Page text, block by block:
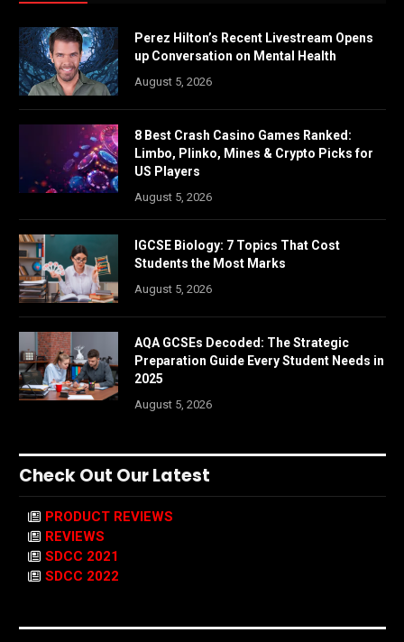
Perez Hilton’s Recent Livestream Opens
up Conversation on Mental Health
August 5, 2026
8 Best Crash Casino Games Ranked:
Limbo, Plinko, Mines & Crypto Picks for
US Players
August 5, 2026
IGCSE Biology: 7 Topics That Cost
Students the Most Marks
August 5, 2026
AQA GCSEs Decoded: The Strategic
Preparation Guide Every Student Needs in
2025
August 5, 2026
Check Out Our Latest
PRODUCT REVIEWS
REVIEWS
SDCC 2021
SDCC 2022